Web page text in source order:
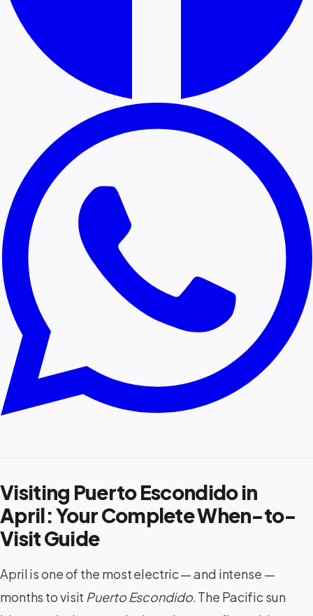
Visiting Puerto Escondido in
April: Your Complete When-to-
Visit Guide
April is one of the most electric — and intense —
months to visit Puerto Escondido. The Pacific sun